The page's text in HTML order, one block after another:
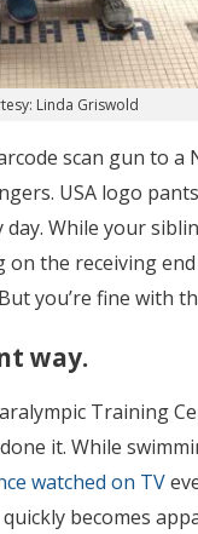
Linda Griswold
scan gun to a
USA logo
While your
on the receiving
you’re fine with
way.
Training
it. While
watched on TV
becomes